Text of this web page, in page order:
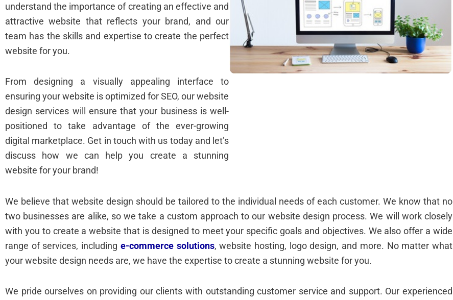
understand the importance of creating an effective and
attractive website that reflects your brand, and our
team has the skills and expertise to create the perfect
website for you.
From designing a visually appealing interface to
ensuring your website is optimized for SEO, our website
design services will ensure that your business is well-
positioned to take advantage of the ever-growing
digital marketplace. Get in touch with us today and let’s
discuss how we can help you create a stunning
website for your brand!
We believe that website design should be tailored to the individual needs of each customer. We know that no
two businesses are alike, so we take a custom approach to our website design process. We will work closely
with you to create a website that is designed to meet your specific goals and objectives. We also offer a wide
range of services, including e-commerce solutions, website hosting, logo design, and more. No matter what
your website design needs are, we have the expertise to create a stunning website for you.
We pride ourselves on providing our clients with outstanding customer service and support. Our experienced